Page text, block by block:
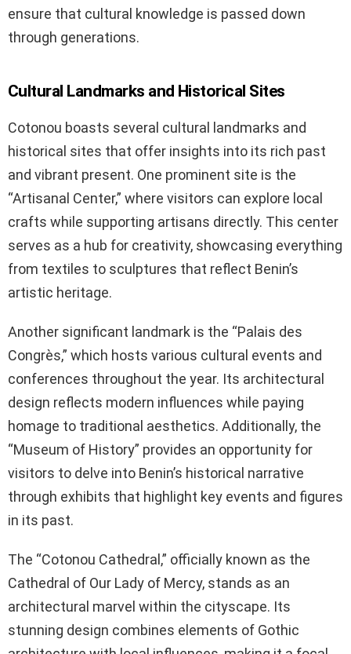
ensure that cultural knowledge is passed down
through generations.
Cultural Landmarks and Historical Sites
Cotonou boasts several cultural landmarks and
historical sites that offer insights into its rich past
and vibrant present. One prominent site is the
“Artisanal Center,” where visitors can explore local
crafts while supporting artisans directly. This center
serves as a hub for creativity, showcasing everything
from textiles to sculptures that reflect Benin’s
artistic heritage.
Another significant landmark is the “Palais des
Congrès,” which hosts various cultural events and
conferences throughout the year. Its architectural
design reflects modern influences while paying
homage to traditional aesthetics. Additionally, the
“Museum of History” provides an opportunity for
visitors to delve into Benin’s historical narrative
through exhibits that highlight key events and figures
in its past.
The “Cotonou Cathedral,” officially known as the
Cathedral of Our Lady of Mercy, stands as an
architectural marvel within the cityscape. Its
stunning design combines elements of Gothic